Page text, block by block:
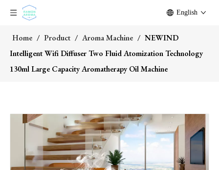
English
Home / Product / Aroma Machine / NEWIND
Intelligent Wifi Diffuser Two Fluid Atomization Technology
130ml Large Capacity Aromatherapy Oil Machine